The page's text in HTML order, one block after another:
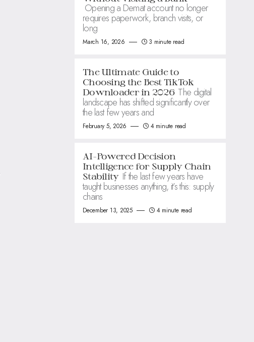
Opening a Demat account no longer
requires paperwork, branch visits, or
long
March 16, 2026 3 minute read
The Ultimate Guide to
Choosing the Best TikTok
Downloader in 2026 The digital
landscape has shifted significantly over
the last few years and
February 5, 2026 4 minute read
AI-Powered Decision
Intelligence for Supply Chain
Stability If the last few years have
taught businesses anything, it’s this: supply
chains
December 13, 2025 4 minute read